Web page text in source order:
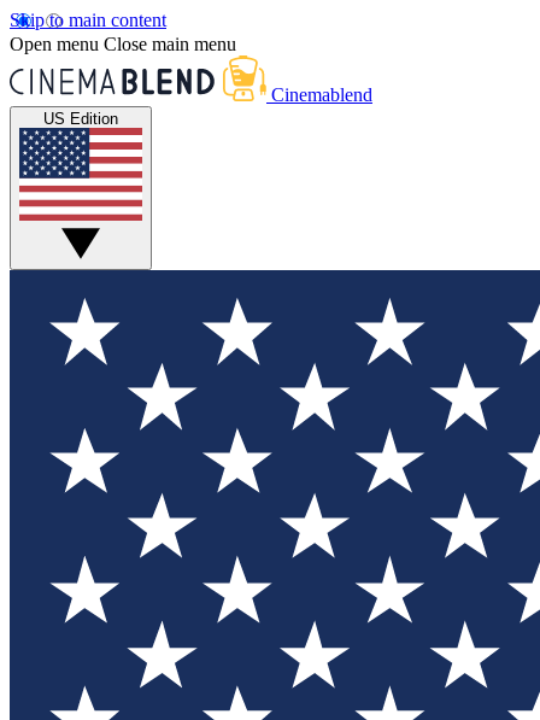
Skip to main content
Open menu Close main menu
Cinemablend
US Edition